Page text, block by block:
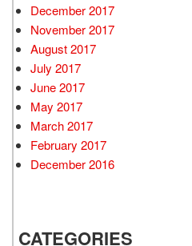
December 2017
November 2017
August 2017
July 2017
June 2017
May 2017
March 2017
February 2017
December 2016
CATEGORIES